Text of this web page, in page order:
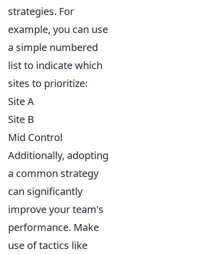
strategies. For
example, you can use
a simple numbered
list to indicate which
sites to prioritize:
Site A
Site B
Mid Control
Additionally, adopting
a common strategy
can significantly
improve your team's
performance. Make
use of tactics like